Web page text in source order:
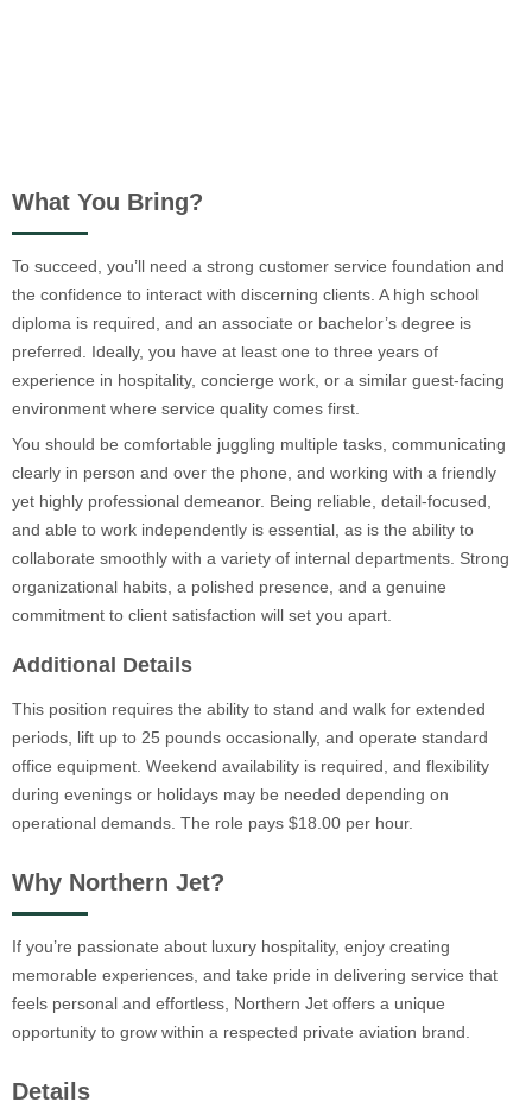
What You Bring?
To succeed, you’ll need a strong customer service foundation and
the confidence to interact with discerning clients. A high school
diploma is required, and an associate or bachelor’s degree is
preferred. Ideally, you have at least one to three years of
experience in hospitality, concierge work, or a similar guest-facing
environment where service quality comes first.
You should be comfortable juggling multiple tasks, communicating
clearly in person and over the phone, and working with a friendly
yet highly professional demeanor. Being reliable, detail-focused,
and able to work independently is essential, as is the ability to
collaborate smoothly with a variety of internal departments. Strong
organizational habits, a polished presence, and a genuine
commitment to client satisfaction will set you apart.
Additional Details
This position requires the ability to stand and walk for extended
periods, lift up to 25 pounds occasionally, and operate standard
office equipment. Weekend availability is required, and flexibility
during evenings or holidays may be needed depending on
operational demands. The role pays $18.00 per hour.
Why Northern Jet?
If you’re passionate about luxury hospitality, enjoy creating
memorable experiences, and take pride in delivering service that
feels personal and effortless, Northern Jet offers a unique
opportunity to grow within a respected private aviation brand.
Details